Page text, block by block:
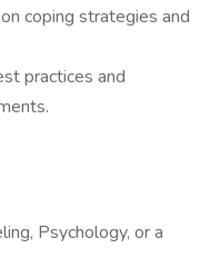
coping strategies and
practices and
Psychology, or a